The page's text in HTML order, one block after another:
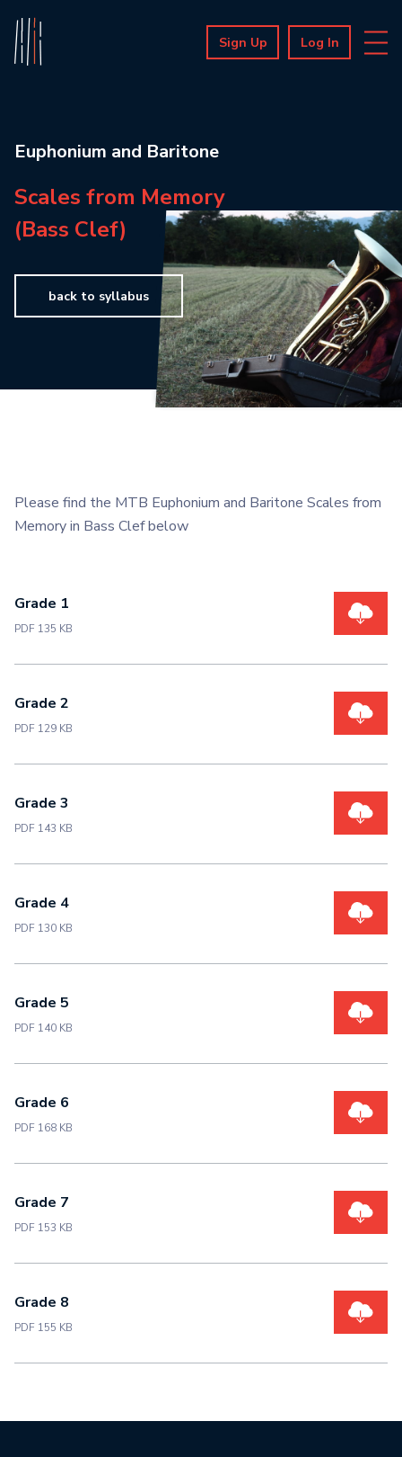
Sign Up Log In
Euphonium and Baritone
Scales from Memory
(Bass Clef)
back to syllabus
Please find the MTB Euphonium and Baritone Scales from
Memory in Bass Clef below
Grade 1
PDF 135 KB
Grade 2
PDF 129 KB
Grade 3
PDF 143 KB
Grade 4
PDF 130 KB
Grade 5
PDF 140 KB
Grade 6
PDF 168 KB
Grade 7
PDF 153 KB
Grade 8
PDF 155 KB